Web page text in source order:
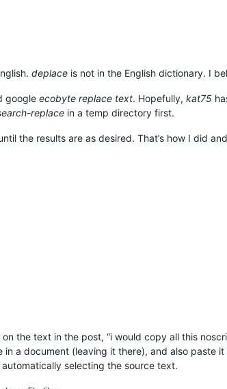
deplace is not in the English dictionary. I
google ecobyte replace text. Hopefully, kat75
replace in a temp directory first.
the results are as desired. That’s how I did
on the text in the post, “i would copy all this
a document (leaving it there), and also paste
selecting the source text.